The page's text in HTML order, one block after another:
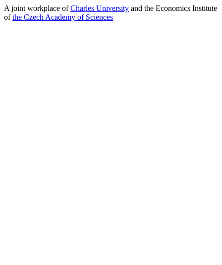
A joint workplace ofCharles University and the Economics Institute
ofthe Czech Academy of Sciences